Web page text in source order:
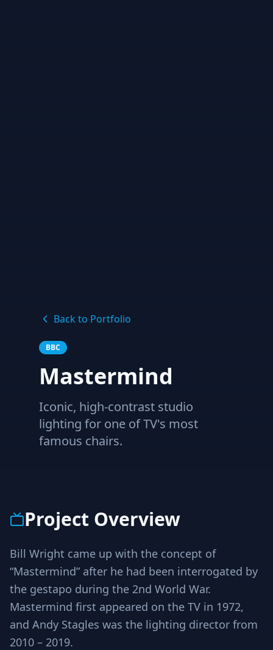
Back to Portfolio
BBC
Mastermind
Iconic, high-contrast studio
lighting for one of TV's most
famous chairs.
Project Overview
Bill Wright came up with the concept of
“Mastermind” after he had been interrogated by
the gestapo during the 2nd World War.
Mastermind first appeared on the TV in 1972,
and Andy Stagles was the lighting director from
2010 – 2019.